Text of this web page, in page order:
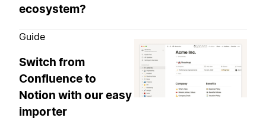
ecosystem?
Guide
Switch from
Confluence to
Notion with our easy
importer